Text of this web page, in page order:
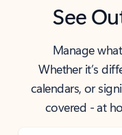
See
Manage
Whether it’s
calendars, or
covered - at